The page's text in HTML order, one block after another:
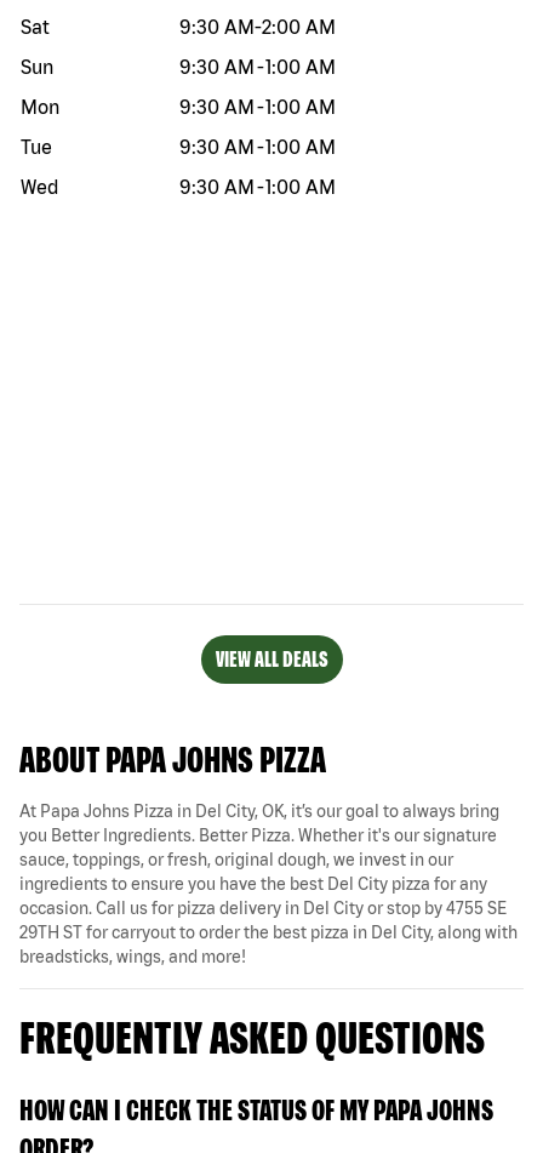
Sat
9:30 AM-2:00 AM
Sun
9:30 AM -1:00 AM
Mon
9:30 AM -1:00 AM
Tue
9:30 AM -1:00 AM
Wed
9:30 AM -1:00 AM
VIEW ALL DEALS
ABOUT PAPA JOHNS PIZZA
At Papa Johns Pizza in Del City, OK, it’s our goal to always bring
you Better Ingredients. Better Pizza. Whether it's our signature
sauce, toppings, or fresh, original dough, we invest in our
ingredients to ensure you have the best Del City pizza for any
occasion. Call us for pizza delivery in Del City or stop by 4755 SE
29TH ST for carryout to order the best pizza in Del City, along with
breadsticks, wings, and more!
FREQUENTLY ASKED QUESTIONS
HOW CAN I CHECK THE STATUS OF MY PAPA JOHNS